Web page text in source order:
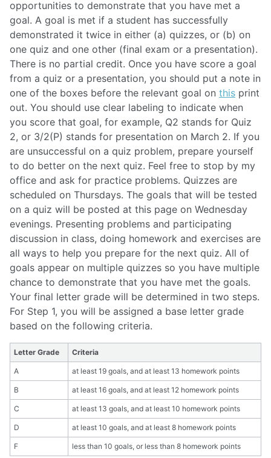
opportunities to demonstrate that you have met a
goal. A goal is met if a student has successfully
demonstrated it twice in either (a) quizzes, or (b) on
one quiz and one other (final exam or a presentation).
There is no partial credit. Once you have score a goal
from a quiz or a presentation, you should put a note in
one of the boxes before the relevant goal on this print
out. You should use clear labeling to indicate when
you score that goal, for example, Q2 stands for Quiz
2, or 3/2(P) stands for presentation on March 2. If you
are unsuccessful on a quiz problem, prepare yourself
to do better on the next quiz. Feel free to stop by my
office and ask for practice problems. Quizzes are
scheduled on Thursdays. The goals that will be tested
on a quiz will be posted at this page on Wednesday
evenings. Presenting problems and participating
discussion in class, doing homework and exercises are
all ways to help you prepare for the next quiz. All of
goals appear on multiple quizzes so you have multiple
chance to demonstrate that you have met the goals.
Your final letter grade will be determined in two steps.
For Step 1, you will be assigned a base letter grade
based on the following criteria.
Letter Grade Criteria
A at least 19 goals, and at least 13 homework points
B at least 16 goals, and at least 12 homework points
C at least 13 goals, and at least 10 homework points
D at least 10 goals, and at least 8 homework points
F less than 10 goals, or less than 8 homework points